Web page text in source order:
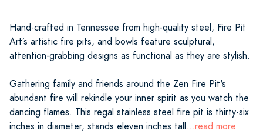
Hand-crafted in Tennessee from high-quality steel, Fire Pit
Art’s artistic fire pits, and bowls feature sculptural,
attention-grabbing designs as functional as they are stylish.
Gathering family and friends around the Zen Fire Pit's
abundant fire will rekindle your inner spirit as you watch the
dancing flames. This regal stainless steel fire pit is thirty-six
inches in diameter, stands eleven inches tall...read more